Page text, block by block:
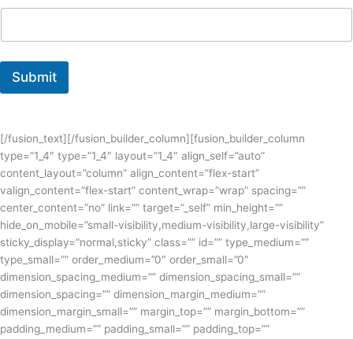
Submit
[/fusion_text][/fusion_builder_column][fusion_builder_column
type=”1_4″ type=”1_4″ layout=”1_4″ align_self=”auto”
content_layout=”column” align_content=”flex-start”
valign_content=”flex-start” content_wrap=”wrap” spacing=””
center_content=”no” link=”” target=”_self” min_height=””
hide_on_mobile=”small-visibility,medium-visibility,large-visibility”
sticky_display=”normal,sticky” class=”” id=”” type_medium=””
type_small=”” order_medium=”0″ order_small=”0″
dimension_spacing_medium=”” dimension_spacing_small=””
dimension_spacing=”” dimension_margin_medium=””
dimension_margin_small=”” margin_top=”” margin_bottom=””
padding_medium=”” padding_small=”” padding_top=””